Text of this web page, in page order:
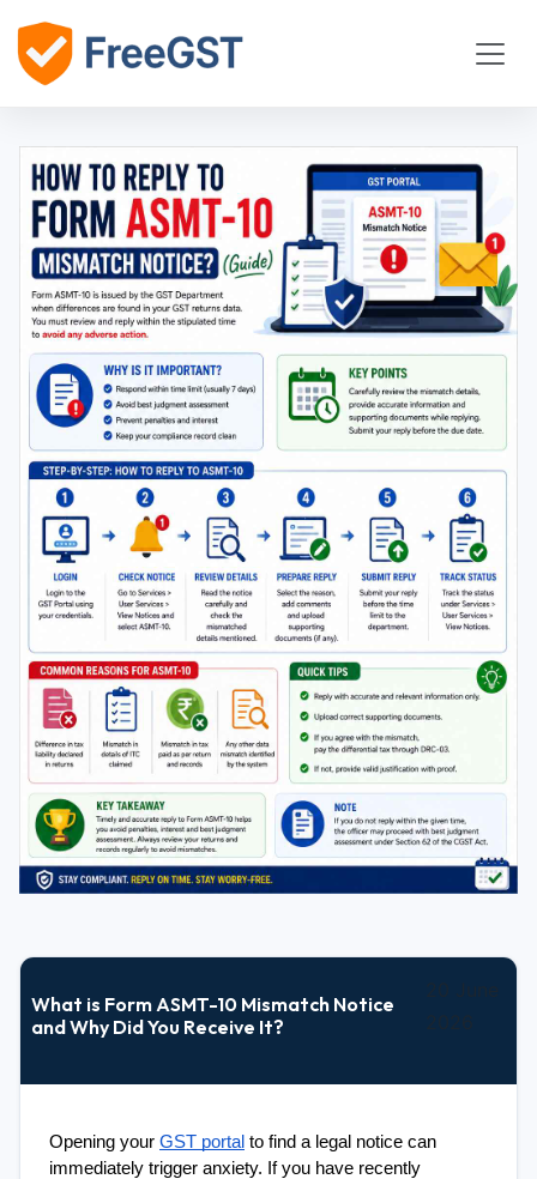
What is Form ASMT-10 Mismatch Notice
and Why Did You Receive It?
Opening your GST portal to find a legal notice can
immediately trigger anxiety. If you have recently